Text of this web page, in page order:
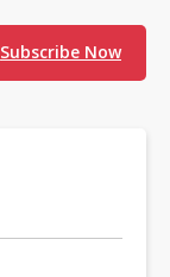
Subscribe Now